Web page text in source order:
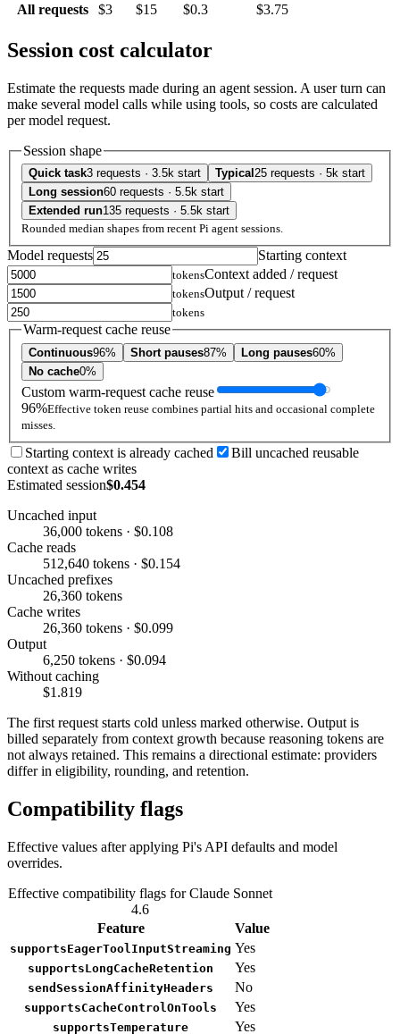
All requests
$3 $15 $0.3 $3.75
Session cost calculator
Estimate the requests made during an agent session. A user turn can
make several model calls while using tools, so costs are calculated
per model request.
Session shape
Quick task3 requests · 3.5k start Typical 25 requests · 5k start
Long session60 requests · 5.5k start
Extended run135 requests · 5.5k start
Rounded median shapes from recent Pi agent sessions.
Model requests Starting context
tokensContext added / request
tokensOutput / request
tokens
Warm-request cache reuse
Continuous96% Short pauses87% Long pauses60%
No cache0%
Custom warm-request cache reuse
96%Effective token reuse combines partial hits and occasional complete
misses.
Starting context is already cached
Bill uncached reusable
context as cache writes
Estimated session$0.454
Uncached input
36,000 tokens · $0.108
Cache reads
512,640 tokens · $0.154
Uncached prefixes
26,360 tokens
Cache writes
26,360 tokens · $0.099
Output
6,250 tokens · $0.094
Without caching
$1.819
The first request starts cold unless marked otherwise. Output is
billed separately from context growth because reasoning tokens are
not always retained. This remains a directional estimate: providers
differ in eligibility, rounding, and retention.
Compatibility flags
Effective values after applying Pi's API defaults and model
overrides.
Effective compatibility flags for Claude Sonnet
4.6
Feature
Value
supportsEagerToolInputStreaming Yes
supportsLongCacheRetention Yes
sendSessionAffinityHeaders No
supportsCacheControlOnTools Yes
supportsTemperature Yes